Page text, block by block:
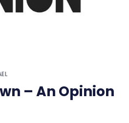
– An Opinion